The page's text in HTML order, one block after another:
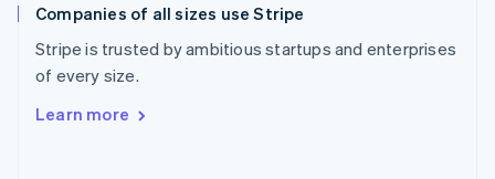
Companies of all sizes use Stripe
Stripe is trusted by ambitious startups and enterprises
of every size.
Learn more
Spain
Sweden
SvenskaEnglish
Deutsch Français